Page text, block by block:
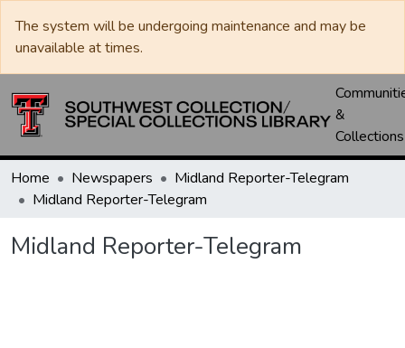
The system will be undergoing maintenance and may be
unavailable at times.
&
Collections
Home Newspapers
Midland Reporter-Telegram
Midland Reporter-Telegram
Midland Reporter-Telegram